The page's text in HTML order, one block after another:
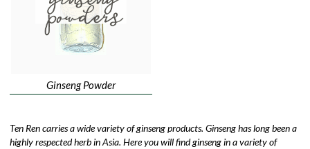
Ginseng Powder
Ten Ren carries a wide variety of ginseng products. Ginseng has long been a
highly respected herb in Asia. Here you will find ginseng in a variety of